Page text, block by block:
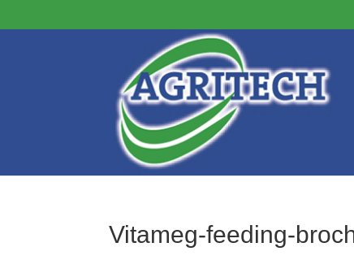
Vitameg-feeding-